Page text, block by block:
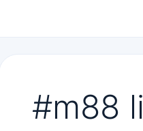
#m88